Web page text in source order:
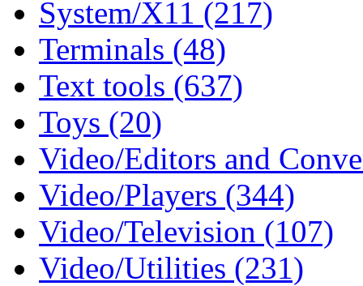
System/X11 (217)
Terminals (48)
Text tools (637)
Toys (20)
Video/Editors and
Video/Players (344)
Video/Television (107)
Video/Utilities (231)